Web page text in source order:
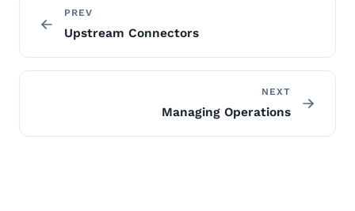
PREV
Upstream Connectors
NEXT
Managing Operations